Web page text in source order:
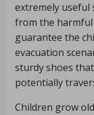
extremely useful
from the
guarantee the
evacuation
sturdy shoes
potentially
Children grow